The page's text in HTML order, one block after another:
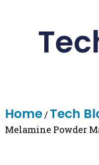
Home/ Tech
Melamine Powder